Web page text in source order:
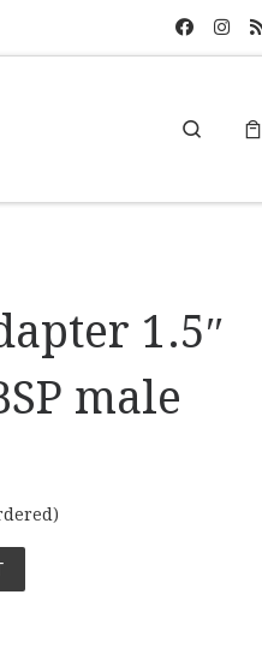
Search
1.5″
male